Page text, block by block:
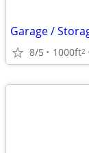
Garage /
8/5 1000ft2